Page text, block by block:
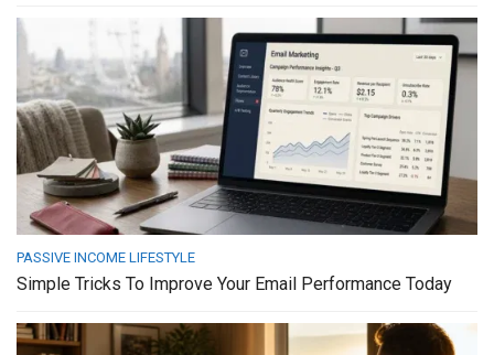
PASSIVE INCOME LIFESTYLE
Simple Tricks To Improve Your Email Performance Today